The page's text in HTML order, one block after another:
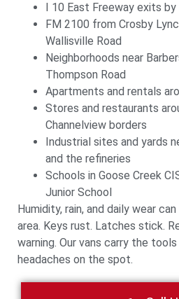
I 10 East Freeway exits
FM 2100 from Crosby
Wallisville Road
Neighborhoods near
Thompson Road
Apartments and rentals
Stores and restaurants
Channelview borders
Industrial sites and yards
and the refineries
Schools in Goose Creek
Junior School
Humidity, rain, and daily wear
area. Keys rust. Latches stick.
warning. Our vans carry the
headaches on the spot.